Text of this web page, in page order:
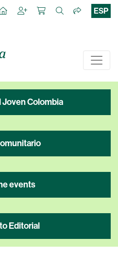
ESP
Joven Colombia
events
Editorial